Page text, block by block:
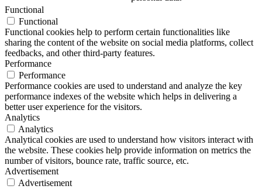
Functional
Functional
Functional cookies help to perform certain functionalities like
sharing the content of the website on social media platforms, collect
feedbacks, and other third-party features.
Performance
Performance
Performance cookies are used to understand and analyze the key
performance indexes of the website which helps in delivering a
better user experience for the visitors.
Analytics
Analytics
Analytical cookies are used to understand how visitors interact with
the website. These cookies help provide information on metrics the
number of visitors, bounce rate, traffic source, etc.
Advertisement
Advertisement